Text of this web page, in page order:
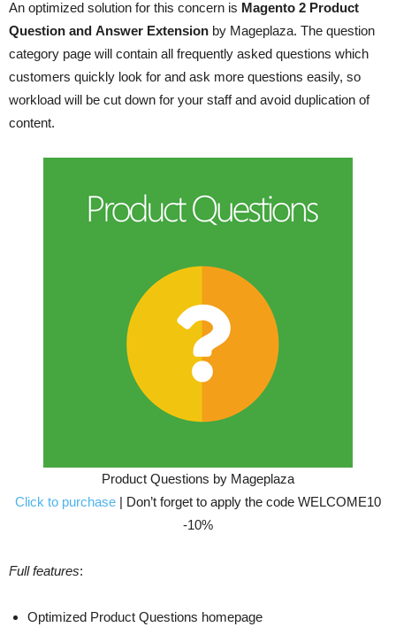
An optimized solution for this concern is Magento 2 Product
Question and Answer Extension by Mageplaza. The question
category page will contain all frequently asked questions which
customers quickly look for and ask more questions easily, so
workload will be cut down for your staff and avoid duplication of
content.
Product Questions by Mageplaza
Click to purchase | Don’t forget to apply the code WELCOME10
-10%
Full features:
Optimized Product Questions homepage